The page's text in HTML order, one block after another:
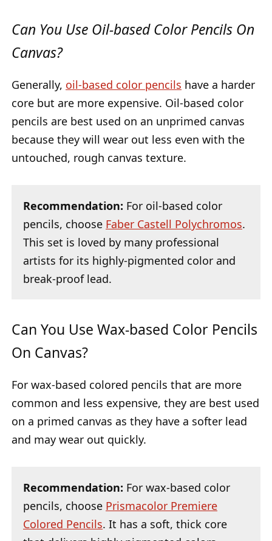
Can You Use Oil-based Color Pencils On
Canvas?
Generally, oil-based color pencils have a harder
core but are more expensive. Oil-based color
pencils are best used on an unprimed canvas
because they will wear out less even with the
untouched, rough canvas texture.
Recommendation: For oil-based color
pencils, choose Faber Castell Polychromos.
This set is loved by many professional
artists for its highly-pigmented color and
break-proof lead.
Can You Use Wax-based Color Pencils
On Canvas?
For wax-based colored pencils that are more
common and less expensive, they are best used
on a primed canvas as they have a softer lead
and may wear out quickly.
Recommendation: For wax-based color
pencils, choose Prismacolor Premiere
Colored Pencils. It has a soft, thick core